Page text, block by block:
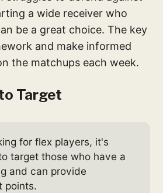
a wide receiver who
be a great choice. The key
and make informed
the matchups each week.
Target
for flex players, it's
target those who have a
and can provide
points.